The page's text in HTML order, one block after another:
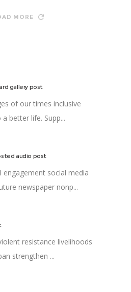
MORE
gallery post
of our times inclusive
better life. Supp...
audio post
engagement social media
newspaper nonp...
resistance livelihoods
strengthen ...